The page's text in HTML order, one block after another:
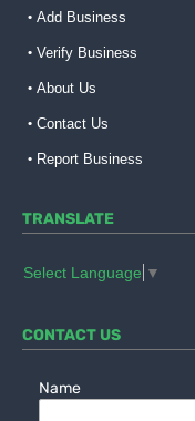
Add Business
Verify Business
About Us
Contact Us
Report Business
TRANSLATE
Select Language ▼
CONTACT US
Name